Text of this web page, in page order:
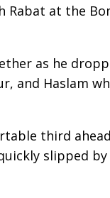
Rabat at the
as he
and Haslam
third
slipped by